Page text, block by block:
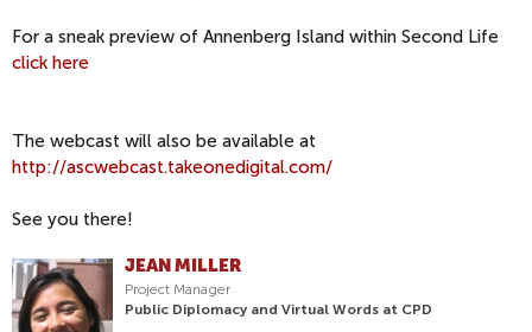
For a sneak preview of Annenberg Island within Second Life
click here
The webcast will also be available at
http://ascwebcast.takeonedigital.com/
See you there!
JEAN MILLER
Project Manager
Public Diplomacy and Virtual Words at CPD